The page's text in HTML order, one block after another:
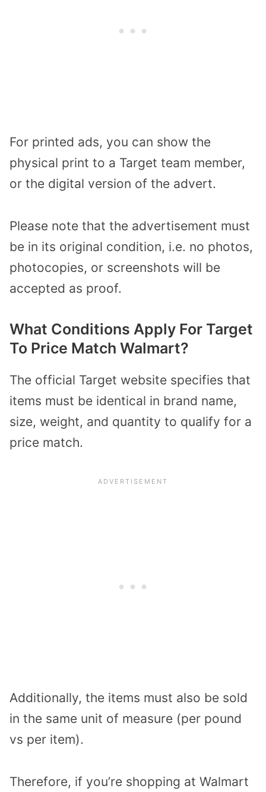
For printed ads, you can show the
physical print to a Target team member,
or the digital version of the advert.
Please note that the advertisement must
be in its original condition, i.e. no photos,
photocopies, or screenshots will be
accepted as proof.
What Conditions Apply For Target
To Price Match Walmart?
The official Target website specifies that
items must be identical in brand name,
size, weight, and quantity to qualify for a
price match.
Additionally, the items must also be sold
in the same unit of measure (per pound
vs per item).
Therefore, if you’re shopping at Walmart